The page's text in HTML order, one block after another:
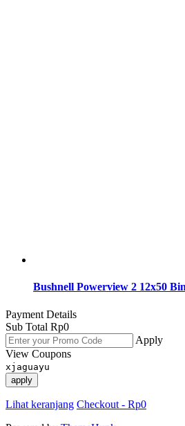
Bushnell Powerview 2 12x50
Payment Details
Sub Total Rp0
Apply
View Coupons
xjaguayu
apply
Lihat keranjang Checkout - Rp0